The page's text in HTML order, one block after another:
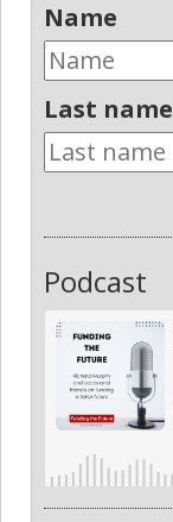
Name
Last name
Podcast